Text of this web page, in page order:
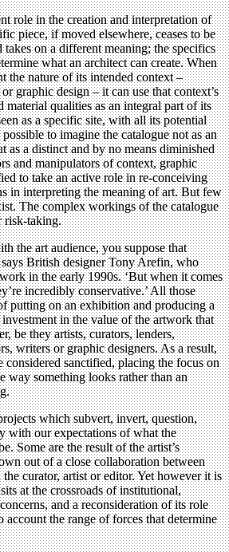
role in the creation and interpretation of
piece, if moved elsewhere, ceases to be
on a different meaning; the specifics
what an architect can create. When
the nature of its intended context –
graphic design – it can use that context’s
material qualities as an integral part of its
as a specific site, with all its potential
to imagine the catalogue not as an
as a distinct and by no means diminished
and manipulators of context, graphic
to take an active role in re-conceiving
in interpreting the meaning of art. But few
The complex workings of the catalogue
risk-taking.
the art audience, you suppose that
says British designer Tony Arefin, who
in the early 1990s. ‘But when it comes
incredibly conservative.’ All those
putting on an exhibition and producing a
in the value of the artwork that
be they artists, curators, lenders,
writers or graphic designers. As a result,
considered sanctified, placing the focus on
way something looks rather than an
which subvert, invert, question,
with our expectations of what the
Some are the result of the artist’s
out of a close collaboration between
curator, artist or editor. Yet however it is
at the crossroads of institutional,
and a reconsideration of its role
account the range of forces that determine